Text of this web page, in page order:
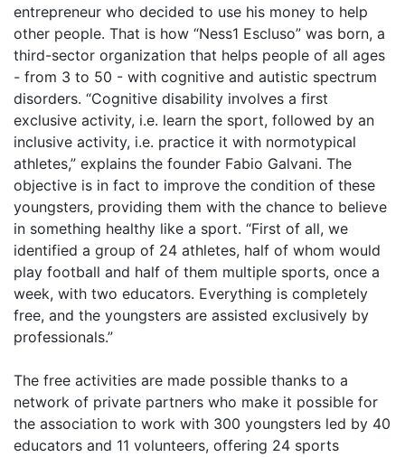
entrepreneur who decided to use his money to help
other people. That is how “Ness1 Escluso” was born, a
third-sector organization that helps people of all ages
- from 3 to 50 - with cognitive and autistic spectrum
disorders. “Cognitive disability involves a first
exclusive activity, i.e. learn the sport, followed by an
inclusive activity, i.e. practice it with normotypical
athletes,” explains the founder Fabio Galvani. The
objective is in fact to improve the condition of these
youngsters, providing them with the chance to believe
in something healthy like a sport. “First of all, we
identified a group of 24 athletes, half of whom would
play football and half of them multiple sports, once a
week, with two educators. Everything is completely
free, and the youngsters are assisted exclusively by
professionals.”
The free activities are made possible thanks to a
network of private partners who make it possible for
the association to work with 300 youngsters led by 40
educators and 11 volunteers, offering 24 sports